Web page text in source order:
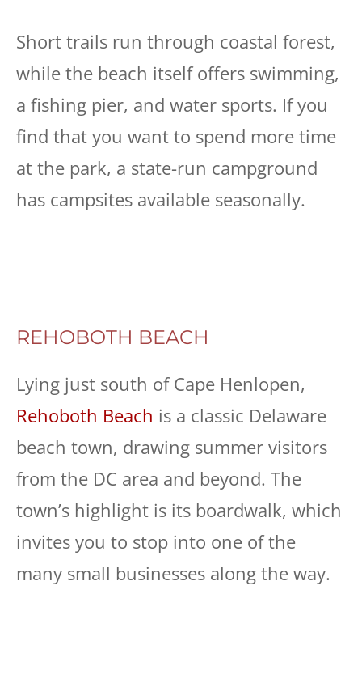
Short trails run through coastal forest,
while the beach itself offers swimming,
a fishing pier, and water sports. If you
find that you want to spend more time
at the park, a state-run campground
has campsites available seasonally.
REHOBOTH BEACH
Lying just south of Cape Henlopen,
Rehoboth Beach is a classic Delaware
beach town, drawing summer visitors
from the DC area and beyond. The
town’s highlight is its boardwalk, which
invites you to stop into one of the
many small businesses along the way.